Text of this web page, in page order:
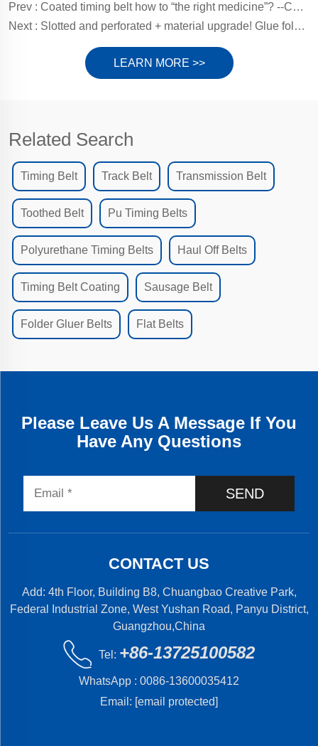
Prev : Coated timing belt how to “the right medicine”? --Coating Selection Guide
Next : Slotted and perforated + material upgrade! Glue folder machine belt adsorption enhancement guide
LEARN MORE >>
Related Search
Timing Belt Track Belt Transmission Belt
Toothed Belt Pu Timing Belts
Polyurethane Timing Belts Haul Off Belts
Timing Belt Coating Sausage Belt
Folder Gluer Belts Flat Belts
Please Leave Us A Message If You
Have Any Questions
SEND
CONTACT US
Add: 4th Floor, Building B8, Chuangbao Creative Park,
Federal Industrial Zone, West Yushan Road, Panyu District,
Guangzhou,China
Tel: +86-13725100582
WhatsApp : 0086-13600035412
Email: [email protected]